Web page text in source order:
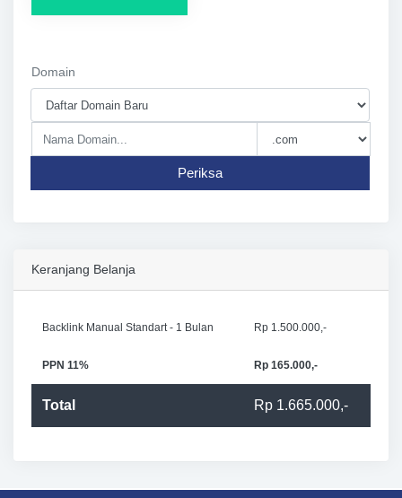
Domain
Periksa
Keranjang Belanja
Backlink Manual Standart - 1 Bulan Rp 1.500.000,-
PPN 11% Rp 165.000,-
Total Rp 1.665.000,-